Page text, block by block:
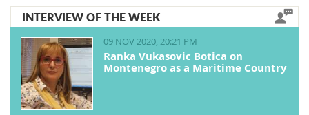
INTERVIEW OF THE WEEK
09 NOV 2020, 20:21 PM
Ranka Vukasovic Botica on
Montenegro as a Maritime Country